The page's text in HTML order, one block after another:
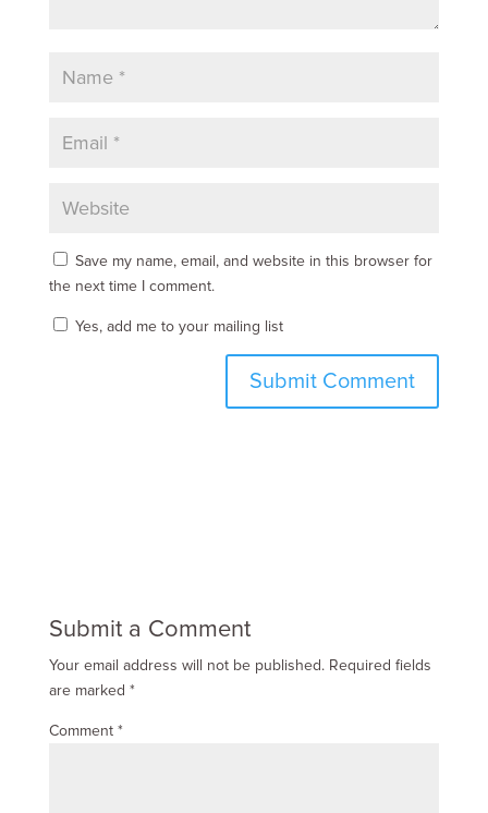
Save my name, email, and website in this browser for
the next time I comment.
Yes, add me to your mailing list
Submit a Comment
Your email address will not be published. Required fields
are marked *
Comment *